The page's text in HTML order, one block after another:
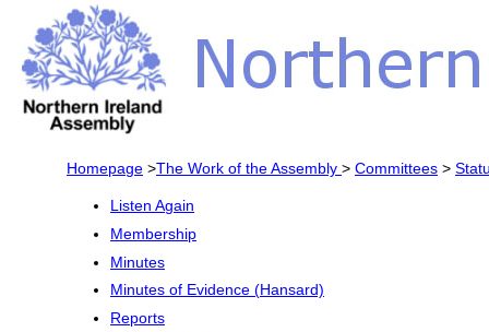
Homepage >The Work of the Assembly > Committees >
Listen Again
Membership
Minutes
Minutes of Evidence (Hansard)
Reports